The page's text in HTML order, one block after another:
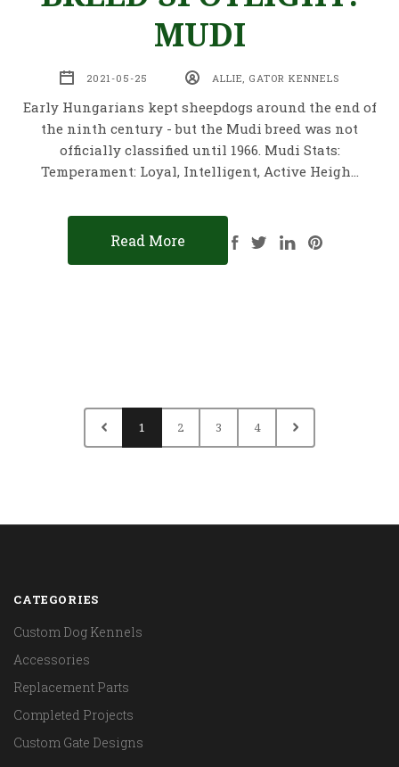
MUDI
2021-05-25 ALLIE, GATOR KENNELS
Early Hungarians kept sheepdogs around the end of
the ninth century - but the Mudi breed was not
officially classified until 1966. Mudi Stats:
Temperament: Loyal, Intelligent, Active Heigh…
Read More
1 2 3 4
CATEGORIES
Custom Dog Kennels
Accessories
Replacement Parts
Completed Projects
Custom Gate Designs